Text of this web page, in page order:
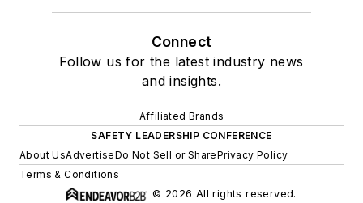
Connect
Follow us for the latest industry news
and insights.
Affiliated Brands
SAFETY LEADERSHIP CONFERENCE
About UsAdvertiseDo Not Sell or SharePrivacy Policy
Terms & Conditions
© 2026 All rights reserved.